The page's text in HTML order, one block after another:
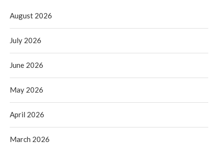
August 2026
July 2026
June 2026
May 2026
April 2026
March 2026